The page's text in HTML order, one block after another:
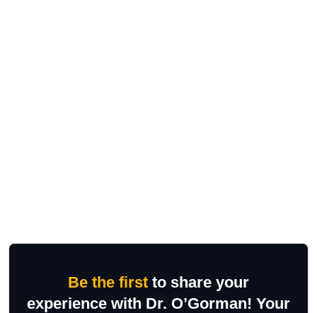
Be the first to share your
experience with Dr. O’Gorman! Your